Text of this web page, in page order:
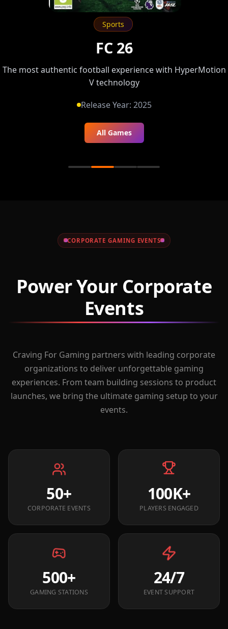
Fighting
Tekken 8
The legendary King of Iron Fist returns — feel the heat of
battle
Release Year: 2024
All Games
CORPORATE GAMING EVENTS
Power Your Corporate
Events
Craving For Gaming partners with leading corporate
organizations to deliver unforgettable gaming
experiences. From team building sessions to product
launches, we bring the ultimate gaming setup to your
events.
50+
CORPORATE EVENTS
100K+
PLAYERS ENGAGED
500+
GAMING STATIONS
24/7
EVENT SUPPORT